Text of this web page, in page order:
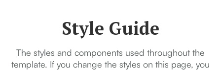
Style Guide
The styles and components used throughout the
template. If you change the styles on this page, you